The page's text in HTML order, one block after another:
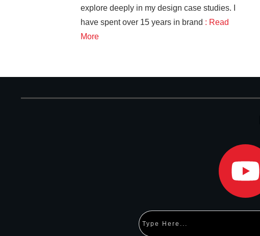
explore deeply in my design case studies. I
have spent over 15 years in brand : Read
More